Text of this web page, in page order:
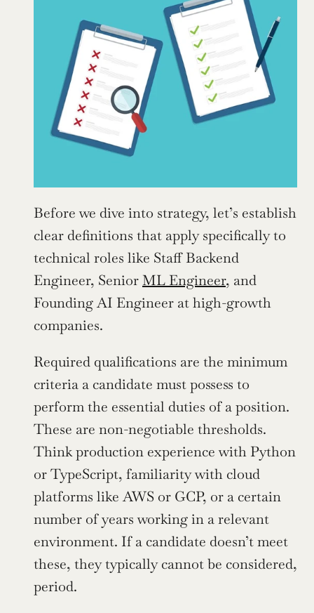
Before we dive into strategy, let’s establish
clear definitions that apply specifically to
technical roles like Staff Backend
Engineer, Senior ML Engineer, and
Founding AI Engineer at high-growth
companies.
Required qualifications are the minimum
criteria a candidate must possess to
perform the essential duties of a position.
These are non-negotiable thresholds.
Think production experience with Python
or TypeScript, familiarity with cloud
platforms like AWS or GCP, or a certain
number of years working in a relevant
environment. If a candidate doesn’t meet
these, they typically cannot be considered,
period.